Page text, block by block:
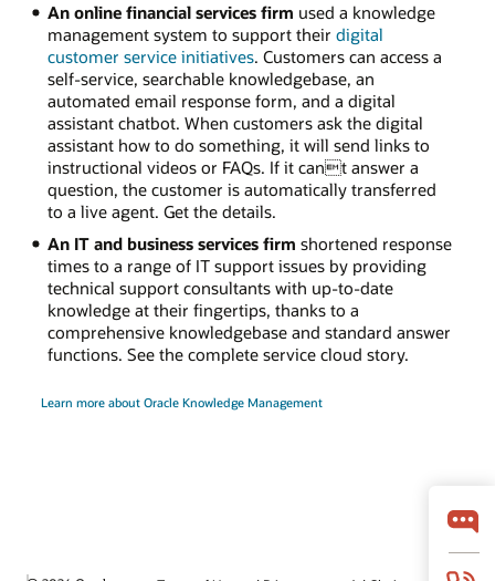
An online financial services firm used a knowledge
management system to support their digital
customer service initiatives. Customers can access a
self-service, searchable knowledgebase, an
automated email response form, and a digital
assistant chatbot. When customers ask the digital
assistant how to do something, it will send links to
instructional videos or FAQs. If it cant answer a
question, the customer is automatically transferred
to a live agent. Get the details.
An IT and business services firm shortened response
times to a range of IT support issues by providing
technical support consultants with up-to-date
knowledge at their fingertips, thanks to a
comprehensive knowledgebase and standard answer
functions. See the complete service cloud story.
Learn more about Oracle Knowledge Management